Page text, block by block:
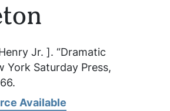
Jr. ]. “Dramatic
York Saturday Press,
Available